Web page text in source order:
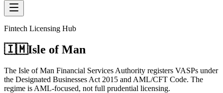
Fintech Licensing Hub
🇮🇲Isle of Man
The Isle of Man Financial Services Authority registers VASPs under
the Designated Businesses Act 2015 and AML/CFT Code. The
regime is AML-focused, not full prudential licensing.